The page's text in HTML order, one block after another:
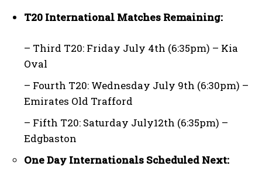
T20 International Matches Remaining:
– Third T20: Friday July 4th (6:35pm) – Kia
Oval
– Fourth T20: Wednesday July 9th (6:30pm) –
Emirates Old Trafford
– Fifth T20: Saturday July12th (6:35pm) –
Edgbaston
One Day Internationals Scheduled Next: